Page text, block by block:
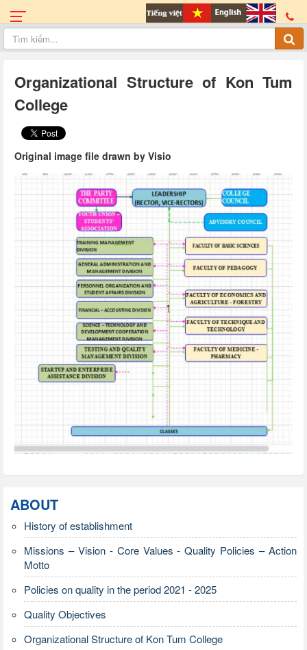
Organizational Structure of Kon Tum
College
Original image file drawn by Visio
ABOUT
History of establishment
Missions – Vision - Core Values - Quality Policies – Action
Motto
Policies on quality in the period 2021 - 2025
Quality Objectives
Organizational Structure of Kon Tum College